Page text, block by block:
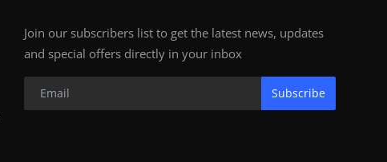
Join our subscribers list to get the latest news, updates
and special offers directly in your inbox
Subscribe